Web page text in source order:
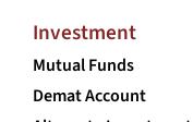
Investment
Mutual Funds
Demat Account